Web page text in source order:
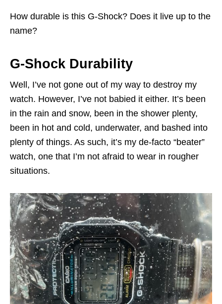
How durable is this G-Shock? Does it live up to the
name?
G-Shock Durability
Well, I’ve not gone out of my way to destroy my
watch. However, I’ve not babied it either. It’s been
in the rain and snow, been in the shower plenty,
been in hot and cold, underwater, and bashed into
plenty of things. As such, it’s my de-facto “beater”
watch, one that I’m not afraid to wear in rougher
situations.